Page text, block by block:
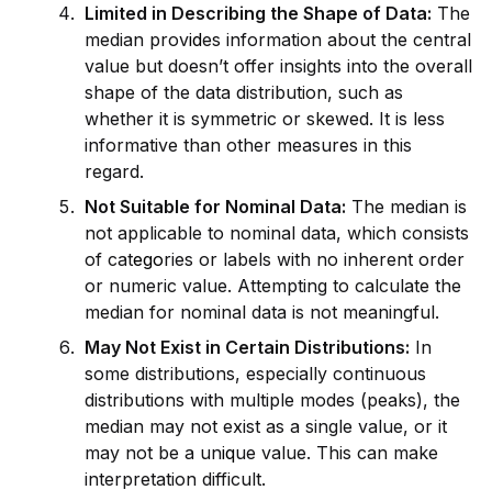
Limited in Describing the Shape of Data: The
median provides information about the central
value but doesn’t offer insights into the overall
shape of the data distribution, such as
whether it is symmetric or skewed. It is less
informative than other measures in this
regard.
Not Suitable for Nominal Data: The median is
not applicable to nominal data, which consists
of categories or labels with no inherent order
or numeric value. Attempting to calculate the
median for nominal data is not meaningful.
May Not Exist in Certain Distributions: In
some distributions, especially continuous
distributions with multiple modes (peaks), the
median may not exist as a single value, or it
may not be a unique value. This can make
interpretation difficult.